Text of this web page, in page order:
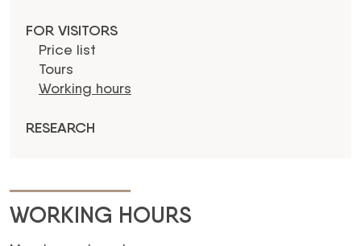
WORKING HOURS
FOR VISITORS
Price list
Tours
Working hours
RESEARCH